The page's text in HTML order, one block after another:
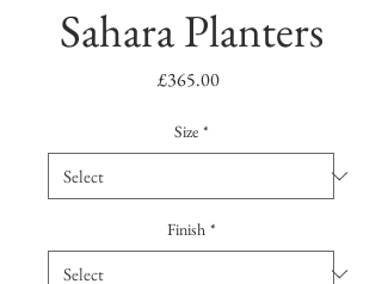
Sahara Planters
£365.00Price
Size *
Finish *